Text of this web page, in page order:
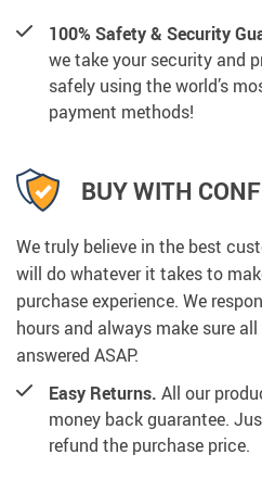
100% Safety & Security
we take your security and
safely using the world’s
payment methods!
BUY WITH
We truly believe in the best
will do whatever it takes to
purchase experience. We
hours and always make sure
answered ASAP.
Easy Returns. All our
money back guarantee.
refund the purchase price.